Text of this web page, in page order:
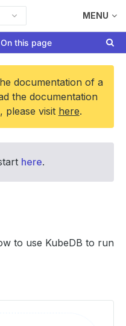
MENU
On this page
documentation of a
the documentation
please visit here.
here.
to use KubeDB to run